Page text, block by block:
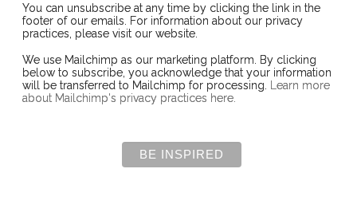
You can unsubscribe at any time by clicking the link in the
footer of our emails. For information about our privacy
practices, please visit our website.
We use Mailchimp as our marketing platform. By clicking
below to subscribe, you acknowledge that your information
will be transferred to Mailchimp for processing.
Learn more
about Mailchimp's privacy practices here.